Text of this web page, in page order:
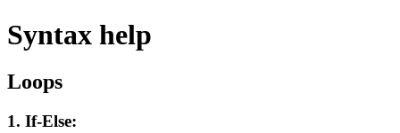
Syntax help
Loops
1. If-Else: